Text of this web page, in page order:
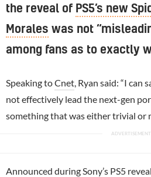
the reveal of PS5’s new
Morales was not
among fans as to exactly
Speaking toCnet , Ryan said: “I
not effectively lead the next-gen
something that was either trivial or
Announced during Sony’s PS5